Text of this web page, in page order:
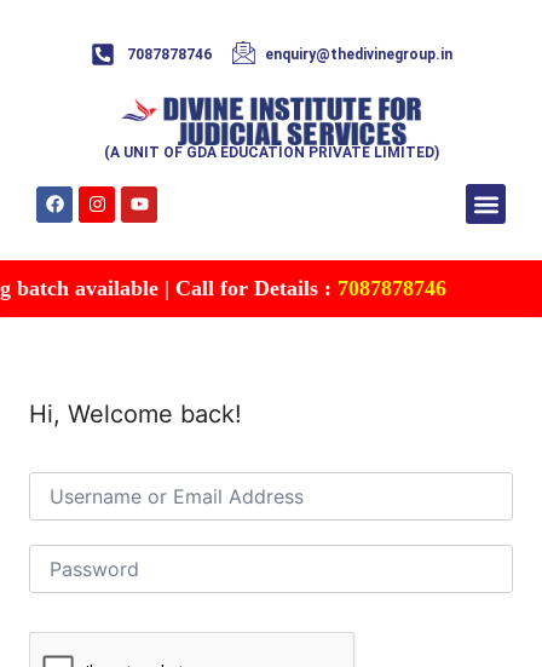
7087878746 enquiry@thedivinegroup.in
(A UNIT OF GDA EDUCATION PRIVATE LIMITED)
available | Call for Details :7087878746
Hi, Welcome back!